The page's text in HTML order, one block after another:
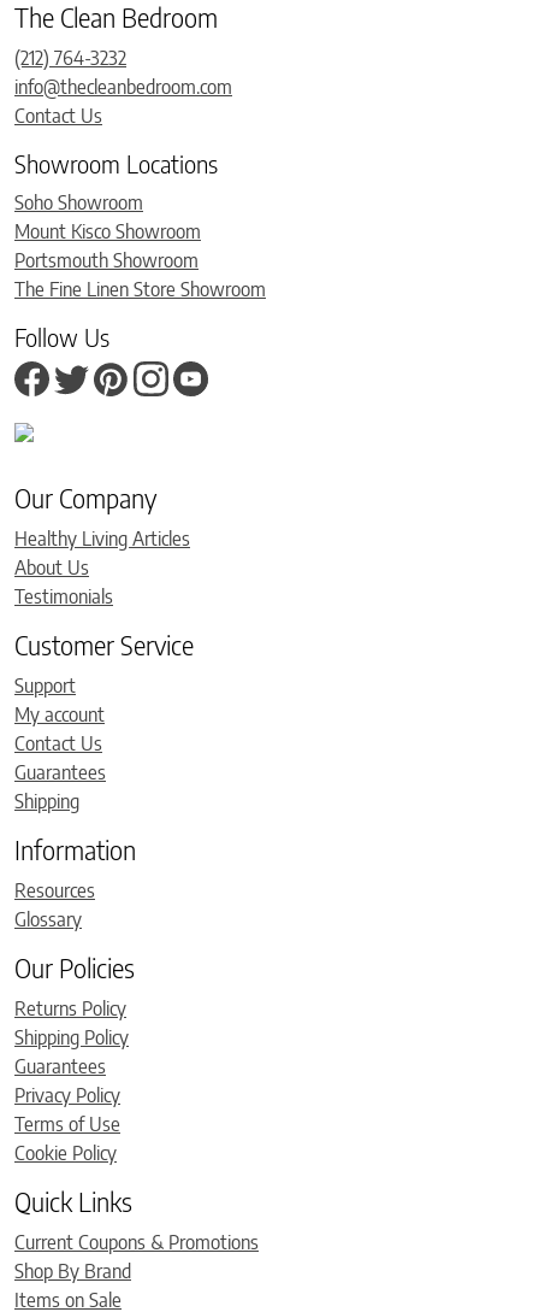
The Clean Bedroom
(212) 764-3232
info@thecleanbedroom.com
Contact Us
Showroom Locations
Soho Showroom
Mount Kisco Showroom
Portsmouth Showroom
The Fine Linen Store Showroom
Follow Us
Our Company
Healthy Living Articles
About Us
Testimonials
Customer Service
Support
My account
Contact Us
Guarantees
Shipping
Information
Resources
Glossary
Our Policies
Returns Policy
Shipping Policy
Guarantees
Privacy Policy
Terms of Use
Cookie Policy
Quick Links
Current Coupons & Promotions
Shop By Brand
Items on Sale